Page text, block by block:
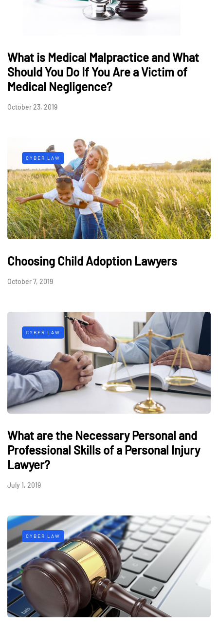
What is Medical Malpractice and What
Should You Do If You Are a Victim of
Medical Negligence?
October 23, 2019
CYBER LAW
Choosing Child Adoption Lawyers
October 7, 2019
CYBER LAW
What are the Necessary Personal and
Professional Skills of a Personal Injury
Lawyer?
July 1, 2019
CYBER LAW